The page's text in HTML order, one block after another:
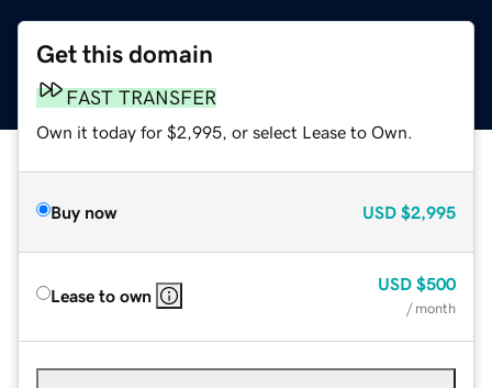
Get this domain
FAST TRANSFER
Own it today for $2,995, or select Lease to Own.
Buy now USD $2,995
Lease to own
USD $500
/ month